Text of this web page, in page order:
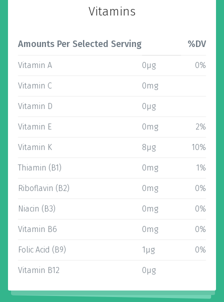
Vitamins
Amounts Per Selected Serving %DV
Vitamin A 0µg 0%
Vitamin C 0mg
Vitamin D 0µg
Vitamin E 0mg 2%
Vitamin K 8µg 10%
Thiamin (B1) 0mg 1%
Riboflavin (B2) 0mg 0%
Niacin (B3) 0mg 0%
Vitamin B6 0mg 0%
Folic Acid (B9) 1µg 0%
Vitamin B12 0µg